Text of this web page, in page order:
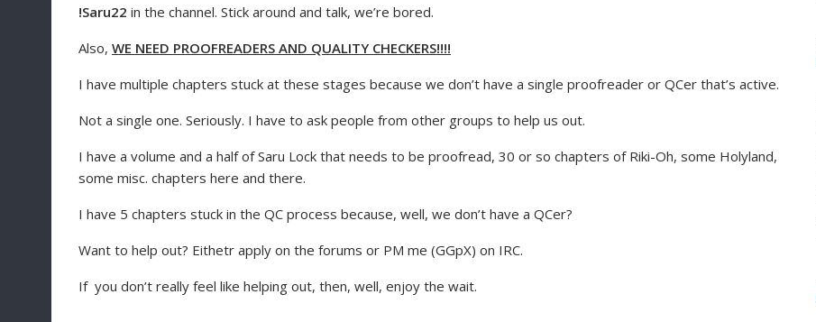
!Saru22 in the channel. Stick around and talk, we’re bored.
Also, WE NEED PROOFREADERS AND QUALITY CHECKERS!!!!
I have multiple chapters stuck at these stages because we don’t have a single proofreader or QCer that’s active.
Not a single one. Seriously. I have to ask people from other groups to help us out.
I have a volume and a half of Saru Lock that needs to be proofread, 30 or so chapters of Riki-Oh, some Holyland,
some misc. chapters here and there.
I have 5 chapters stuck in the QC process because, well, we don’t have a QCer?
Want to help out? Eithetr apply on the forums or PM me (GGpX) on IRC.
If you don’t really feel like helping out, then, well, enjoy the wait.